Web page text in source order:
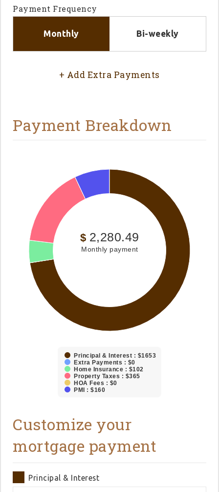
Payment Frequency
Monthly Bi-weekly
+ Add Extra Payments
Payment Breakdown
$ 2,280.49
Monthly payment
Principal & Interest : $1653
Extra Payments : $0
Home Insurance : $102
Property Taxes : $365
HOA Fees : $0
PMI : $160
Customize your
mortgage payment
Principal & Interest